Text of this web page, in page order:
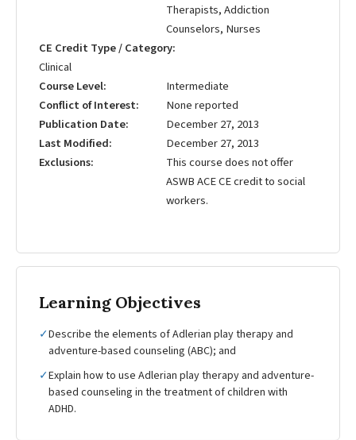
Therapists, Addiction
Counselors, Nurses
CE Credit Type / Category
Clinical
Course Level
Intermediate
Conflict of Interest
None reported
Publication Date
December 27, 2013
Last Modified
December 27, 2013
Exclusions
This course does not offer
ASWB ACE CE credit to social
workers.
Learning Objectives
✓Describe the elements of Adlerian play therapy and
adventure-based counseling (ABC); and
✓Explain how to use Adlerian play therapy and adventure-
based counseling in the treatment of children with
ADHD.